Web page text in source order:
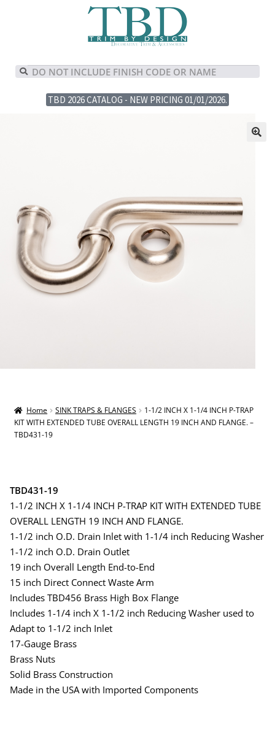
TBD 2026 CATALOG - NEW PRICING 01/01/2026.
Home SINK TRAPS & FLANGES
1-1/2 INCH X 1-1/4 INCH P-TRAP
KIT WITH EXTENDED TUBE OVERALL LENGTH 19 INCH AND FLANGE. –
TBD431-19
TBD431-19
1-1/2 INCH X 1-1/4 INCH P-TRAP KIT WITH EXTENDED TUBE
OVERALL LENGTH 19 INCH AND FLANGE.
1-1/2 inch O.D. Drain Inlet with 1-1/4 inch Reducing Washer
1-1/2 inch O.D. Drain Outlet
19 inch Overall Length End-to-End
15 inch Direct Connect Waste Arm
Includes TBD456 Brass High Box Flange
Includes 1-1/4 inch X 1-1/2 inch Reducing Washer used to
Adapt to 1-1/2 inch Inlet
17-Gauge Brass
Brass Nuts
Solid Brass Construction
Made in the USA with Imported Components